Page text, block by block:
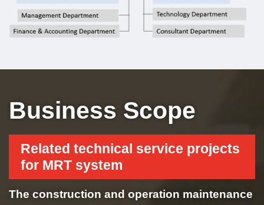
Business Scope
Related technical service projects
for MRT system
The construction and operation maintenance